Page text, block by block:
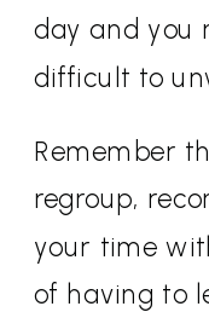
day and you
difficult to
Remember
regroup,
your time
of having to